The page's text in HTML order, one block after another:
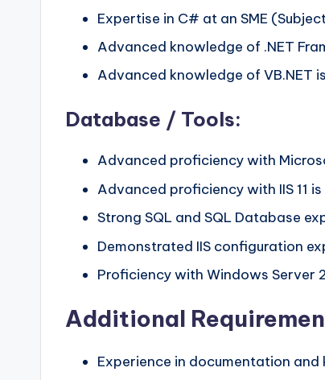
Expertise in C# at an SME
Advanced knowledge of .NET
Advanced knowledge of VB.NET
Database / Tools:
Advanced proficiency with
Advanced proficiency with IIS 11 is
Strong SQL and SQL Database
Demonstrated IIS configuration
Proficiency with Windows Server
Additional
Experience in documentation